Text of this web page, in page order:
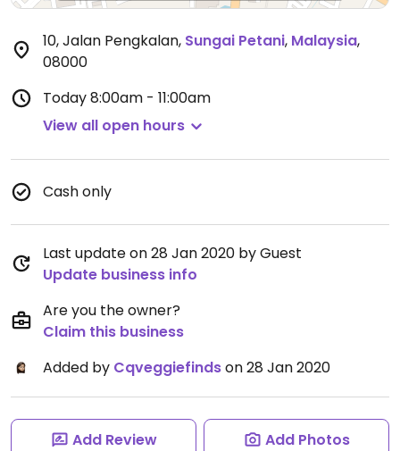
10, Jalan Pengkalan, Sungai Petani, Malaysia,
08000
Today8:00am - 11:00am
View all open hours
Cash only
Last update on 28 Jan 2020 by Guest
Update business info
Are you the owner?
Claim this business
Added by Cqveggiefindson 28 Jan 2020
Add Review Add Photos